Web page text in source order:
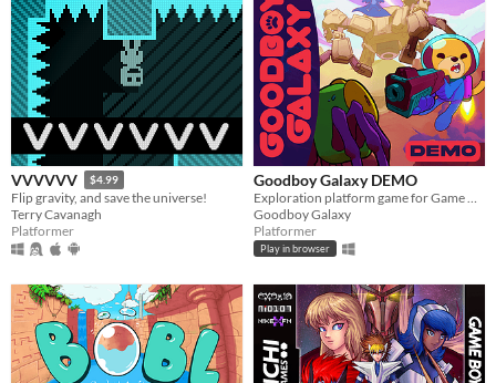
VVVVVV $4.99
Flip gravity, and save the universe!
Terry Cavanagh
Platformer
Goodboy Galaxy DEMO
Goodboy Galaxy
Platformer
Play in browser